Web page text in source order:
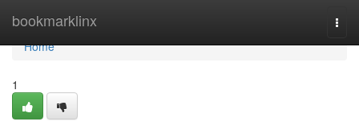
bookmarklinx
Home
Home
1